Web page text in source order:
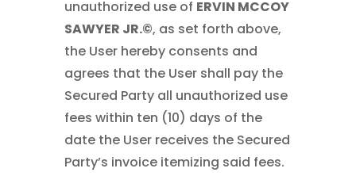
unauthorized use of ERVIN MCCOY
SAWYER JR.©, as set forth above,
the User hereby consents and
agrees that the User shall pay the
Secured Party all unauthorized use
fees within ten (10) days of the
date the User receives the Secured
Party’s invoice itemizing said fees.